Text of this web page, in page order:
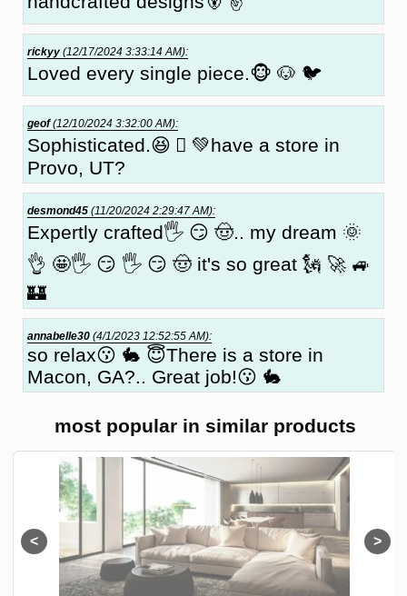
rickyy (12/17/2024 3:33:14 AM):
Loved every single piece.🐵 🐶 🐦
geof(12/10/2024 3:32:00 AM):
Sophisticated.😆 🏻 💚have a store in
Provo, UT?
desmond45 (11/20/2024 2:29:47 AM):
Expertly crafted🖐 😏 🤠.. my dream 🌞
👌 🤩🖐 😏 🖐 😏 🤠 it's so great 🗽 🚀 🚙
🏰
annabelle30 (4/1/2023 12:52:55 AM):
so relax😗 🐇 😇There is a store in
Macon, GA?.. Great job!😗 🐇
most popular in similar products